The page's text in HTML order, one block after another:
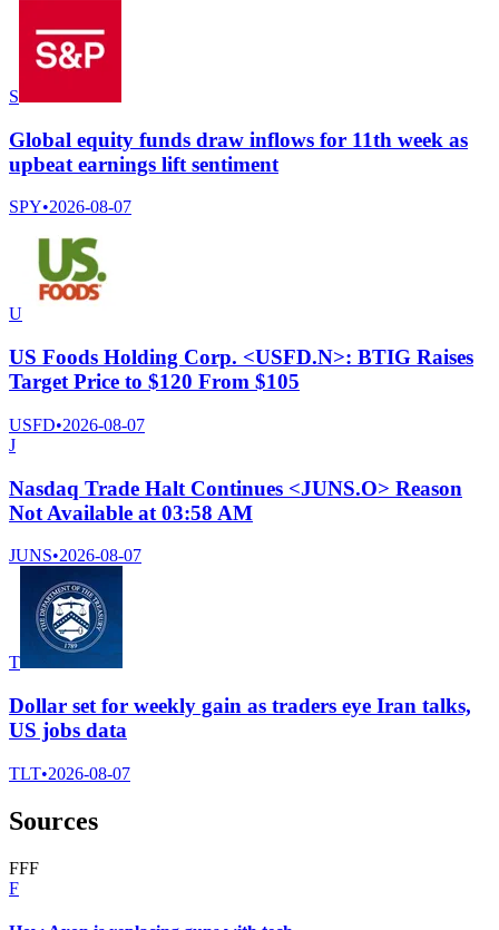
S
Global equity funds draw inflows for 11th week as
upbeat earnings lift sentiment
SPY•2026-08-07
U
US Foods Holding Corp. <USFD.N>: BTIG Raises
Target Price to $120 From $105
USFD•2026-08-07
J
Nasdaq Trade Halt Continues <JUNS.O> Reason
Not Available at 03:58 AM
JUNS•2026-08-07
T
Dollar set for weekly gain as traders eye Iran talks,
US jobs data
TLT•2026-08-07
Sources
FFF
F